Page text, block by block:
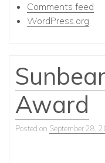
Comments feed
WordPress.org
Award
Posted on September 28,